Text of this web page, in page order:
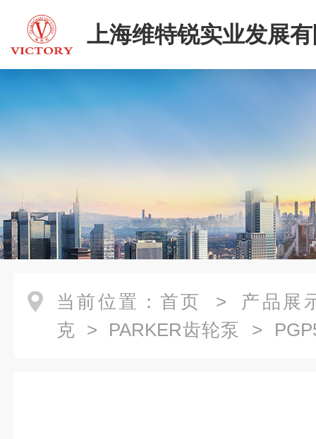
上海维特锐实业发展
二部
当前位置： 首页 > 产品展
克 > PARKER齿轮泵 >